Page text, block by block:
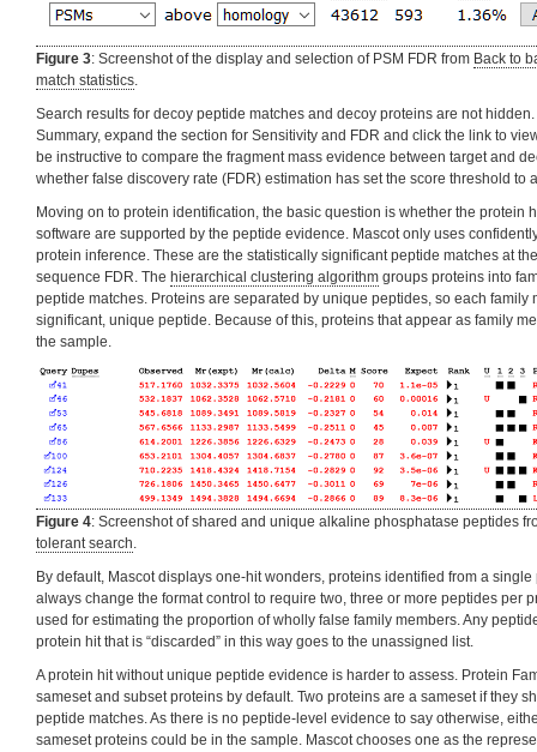
Figure 3: Screenshot of the display and selection of PSM FDR from Back to
match statistics.
Search results for decoy peptide matches and decoy proteins are not
Summary, expand the section for Sensitivity and FDR and click the link to
be instructive to compare the fragment mass evidence between target and
whether false discovery rate (FDR) estimation has set the score threshold to
Moving on to protein identification, the basic question is whether the protein
software are supported by the peptide evidence. Mascot only uses
protein inference. These are the statistically significant peptide matches at
sequence FDR. The hierarchical clustering algorithm groups proteins into
peptide matches. Proteins are separated by unique peptides, so each family
significant, unique peptide. Because of this, proteins that appear as family
the sample.
Figure 4: Screenshot of shared and unique alkaline phosphatase peptides
tolerant search.
By default, Mascot displays one-hit wonders, proteins identified from a
always change the format control to require two, three or more peptides per
used for estimating the proportion of wholly false family members. Any
protein hit that is “discarded” in this way goes to the unassigned list.
A protein hit without unique peptide evidence is harder to assess. Protein
sameset and subset proteins by default. Two proteins are a sameset if they
peptide matches. As there is no peptide-level evidence to say otherwise,
sameset proteins could be in the sample. Mascot chooses one as the